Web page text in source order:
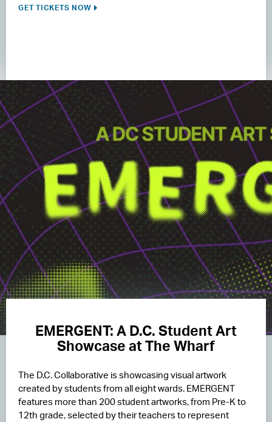
GET TICKETS NOW
EMERGENT: A D.C. Student Art
Showcase at The Wharf
The D.C. Collaborative is showcasing visual artwork
created by students from all eight wards. EMERGENT
features more than 200 student artworks, from Pre-K to
12th grade, selected by their teachers to represent